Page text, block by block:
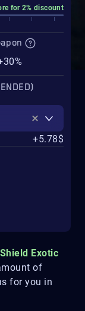
Exotic
of
for you in
for 2% discount
+5.78$